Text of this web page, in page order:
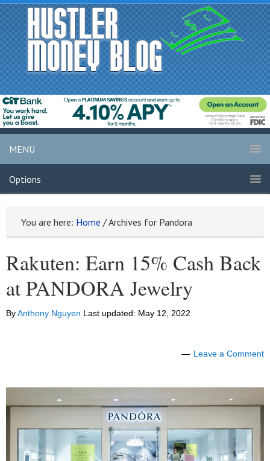
MENU
Options
You are here: Home /Archives for Pandora
Rakuten: Earn 15% Cash Back
at PANDORA Jewelry
ByAnthony Nguyen Last updated: May 12, 2022
Leave a Comment